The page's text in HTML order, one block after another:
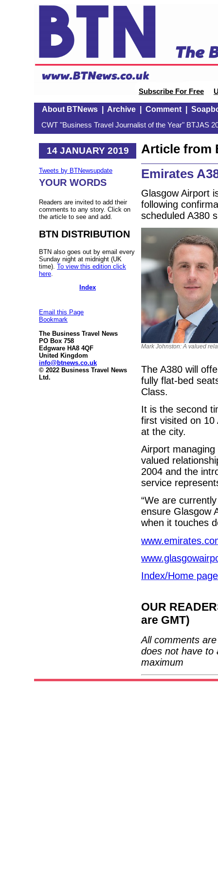
Subscribe For Free
About BTNews| Archive| Comment|
CWT "Business Travel Journalist of the Year" BTJAS
14 JANUARY 2019
Tweets by BTNewsupdate
YOUR WORDS
Readers are invited to add their
comments to any story. Click on
the article to see and add.
BTN DISTRIBUTION
BTN also goes out by email every
Sunday night at midnight (UK
time). To view this edition click
here
Index
Email this Page
Bookmark
The Business Travel News
PO Box 758
Edgware HA8 4QF
United Kingdom
info@btnews.co.uk
© 2022 Business Travel News
Ltd.
Article from
Emirates
Glasgow Airport
following
scheduled A380
Mark Johnston: A valued
The A380 will
fully flat-bed
Class.
It is the second
first visited on 10
at the city.
Airport
valued
2004 and the
service
“We are
ensure Glasgow
when it touches
Index/Home page
OUR
are GMT)
All comments
does not have to
maximum